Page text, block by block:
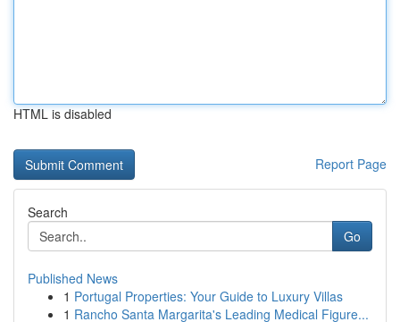
HTML is disabled
Report Page
Search
Go
Published News
1 Portugal Properties: Your Guide to Luxury Villas
1 Rancho Santa Margarita's Leading Medical Figure...